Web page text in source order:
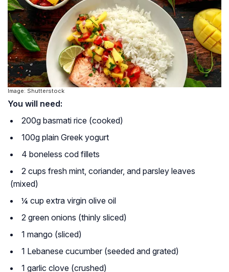
Image: Shutterstock
You will need:
200g basmati rice (cooked)
100g plain Greek yogurt
4 boneless cod fillets
2 cups fresh mint, coriander, and parsley leaves
(mixed)
¼ cup extra virgin olive oil
2 green onions (thinly sliced)
1 mango (sliced)
1 Lebanese cucumber (seeded and grated)
1 garlic clove (crushed)